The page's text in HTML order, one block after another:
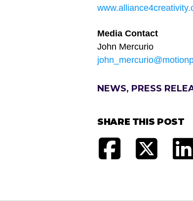
Media Contact
John Mercurio
NEWS, PRESS
SHARE THIS POST